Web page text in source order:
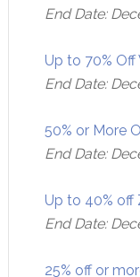
End Date:
Up to 70% Off
End Date:
50% or More
End Date:
Up to 40% off
End Date:
25% off or